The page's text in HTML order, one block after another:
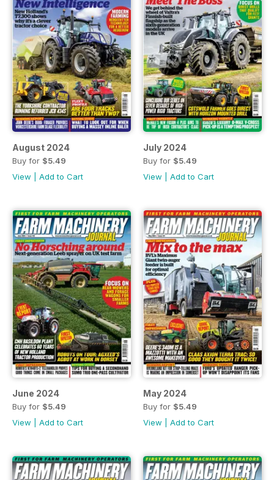
August 2024
Buy for $5.49
View
Add to Cart
July 2024
Buy for $5.49
View
Add to Cart
June 2024
Buy for $5.49
View
Add to Cart
May 2024
Buy for $5.49
View
Add to Cart